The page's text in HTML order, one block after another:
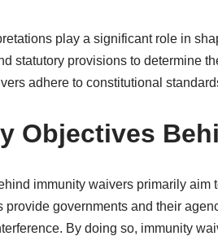
play a significant role in
statutory provisions to determine
adhere to constitutional
Objectives
immunity waivers primarily aim
provide governments and their
By doing so, immunity